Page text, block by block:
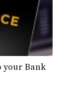
your Bank